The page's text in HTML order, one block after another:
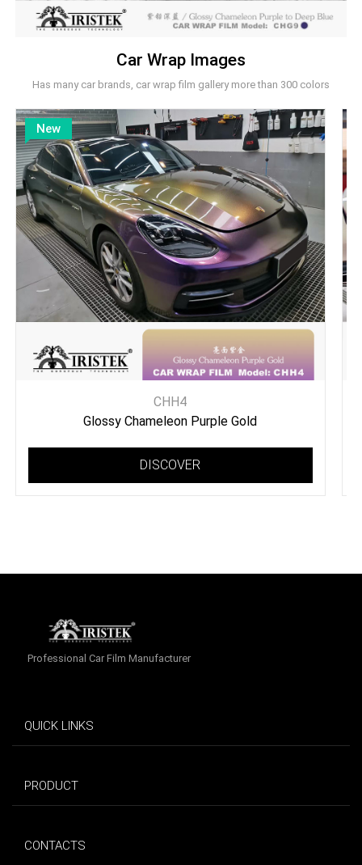
Car Wrap Images
Has many car brands, car wrap film gallery more than 300 colors
New
CHH4
Glossy Chameleon Purple Gold
DISCOVER
Professional Car Film Manufacturer
QUICK LINKS
PRODUCT
CONTACTS